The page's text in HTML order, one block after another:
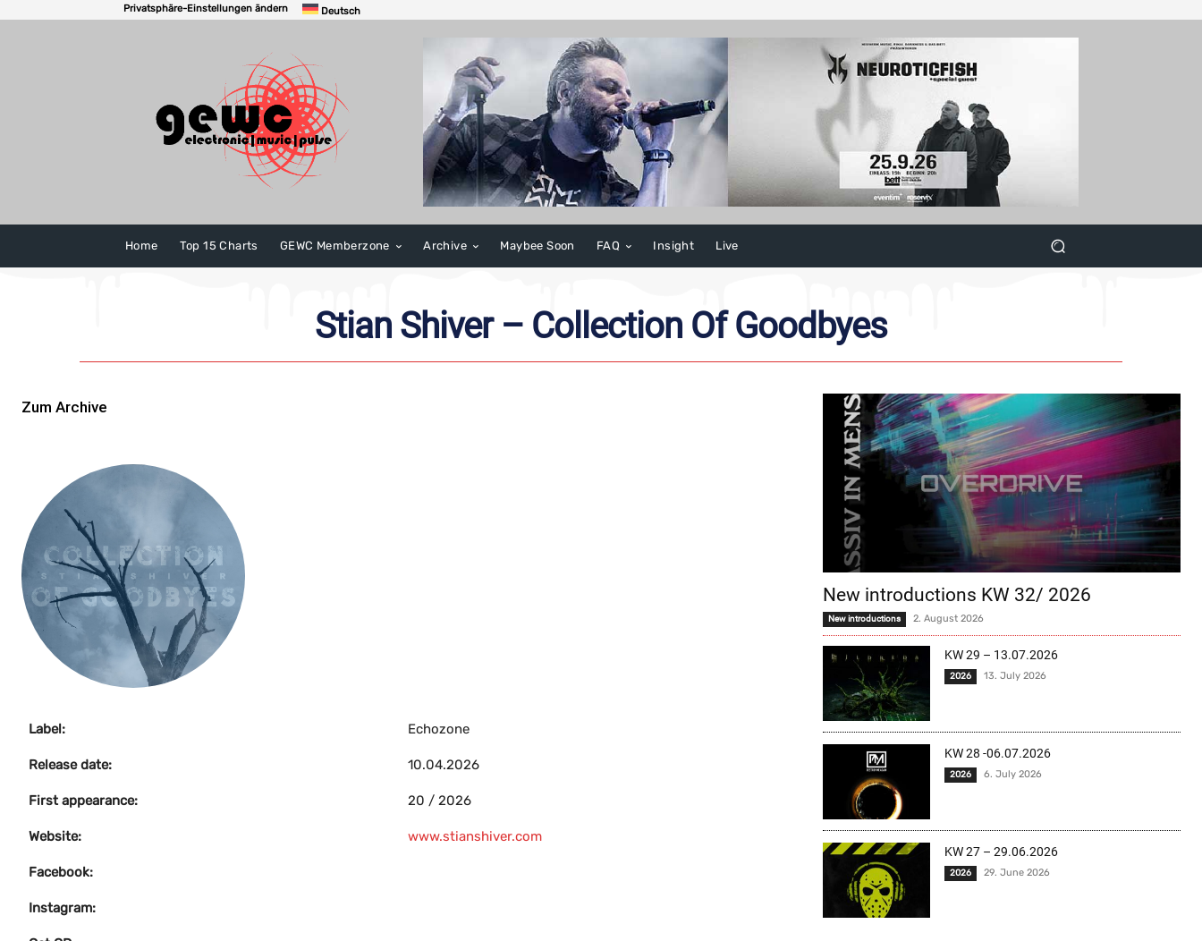
Privatsphäre-Einstellungen ändern Deutsch
Home Top 15 Charts GEWC Memberzone Archive Maybee Soon FAQ Insight Live
Stian Shiver – Collection Of Goodbyes
Zum Archive
Label: Echozone
Release date: 10.04.2026
First appearance: 20 / 2026
Website: www.stianshiver.com
Facebook:
Instagram:
New introductions KW 32/ 2026
New introductions 2. August 2026
KW 29 – 13.07.2026
2026 13. July 2026
KW 28 -06.07.2026
2026 6. July 2026
KW 27 – 29.06.2026
2026 29. June 2026